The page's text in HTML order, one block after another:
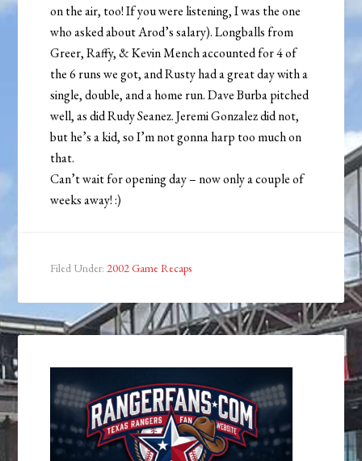
on the air, too! If you were listening, I was the one
who asked about Arod’s salary). Longballs from
Greer, Raffy, & Kevin Mench accounted for 4 of
the 6 runs we got, and Rusty had a great day with a
single, double, and a home run. Dave Burba pitched
well, as did Rudy Seanez. Jeremi Gonzalez did not,
but he’s a kid, so I’m not gonna harp too much on
that.
Can’t wait for opening day – now only a couple of
weeks away! :)
Filed Under: 2002 Game Recaps